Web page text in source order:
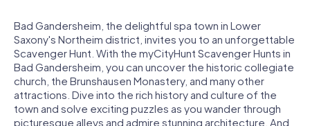
Bad Gandersheim, the delightful spa town in Lower
Saxony's Northeim district, invites you to an unforgettable
Scavenger Hunt. With the myCityHunt Scavenger Hunts in
Bad Gandersheim, you can uncover the historic collegiate
church, the Brunshausen Monastery, and many other
attractions. Dive into the rich history and culture of the
town and solve exciting puzzles as you wander through
picturesque alleys and admire stunning architecture. And